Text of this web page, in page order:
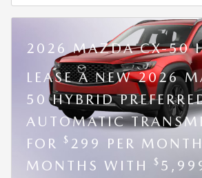
2026 MAZDA CX-50
LEASE A NEW 2026
50 HYBRID
AUTOMATIC
FOR
$ 299 PER
MONTHS WITH
$